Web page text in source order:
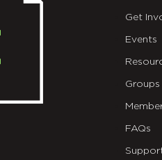
Get
Events
Groups
FAQs